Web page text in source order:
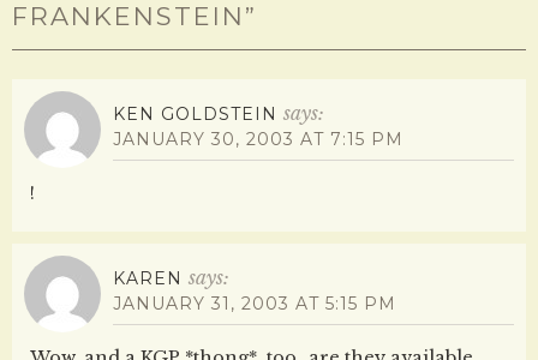
FRANKENSTEIN ”
KEN GOLDSTEIN says:
JANUARY 30, 2003 AT 7:15 PM
!
KAREN says:
JANUARY 31, 2003 AT 5:15 PM